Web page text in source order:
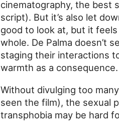
cinematography, the best
script). But it’s also let
good to look at, but it
whole. De Palma doesn’t
staging their interactions
warmth as a consequence.
Without divulging too
seen the film), the sexual
transphobia may be hard